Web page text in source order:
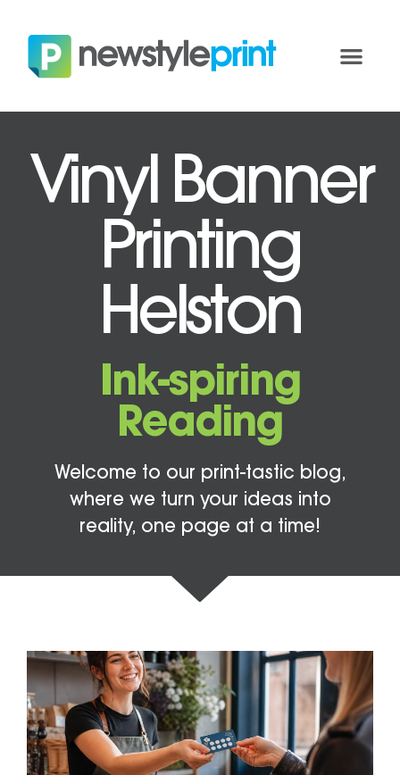
Vinyl Banner
Printing
Helston
Ink-spiring
Reading
Welcome to our print-tastic blog,
where we turn your ideas into
reality, one page at a time!